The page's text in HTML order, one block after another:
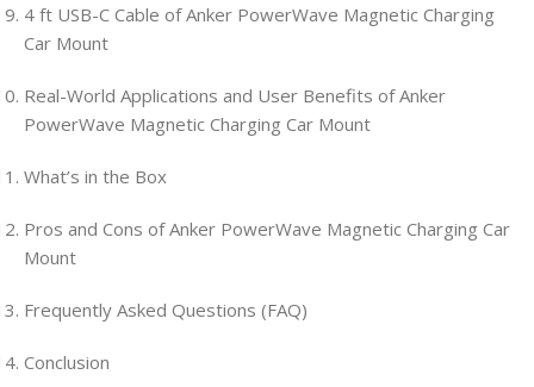
4 ft USB-C Cable of Anker PowerWave Magnetic Charging
Car Mount
Real-World Applications and User Benefits of Anker
PowerWave Magnetic Charging Car Mount
What’s in the Box
Pros and Cons of Anker PowerWave Magnetic Charging Car
Mount
Frequently Asked Questions (FAQ)
Conclusion